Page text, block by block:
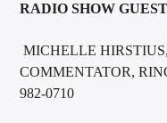
RADIO SHOW
MICHELLE
COMMENTATOR,
982-0710